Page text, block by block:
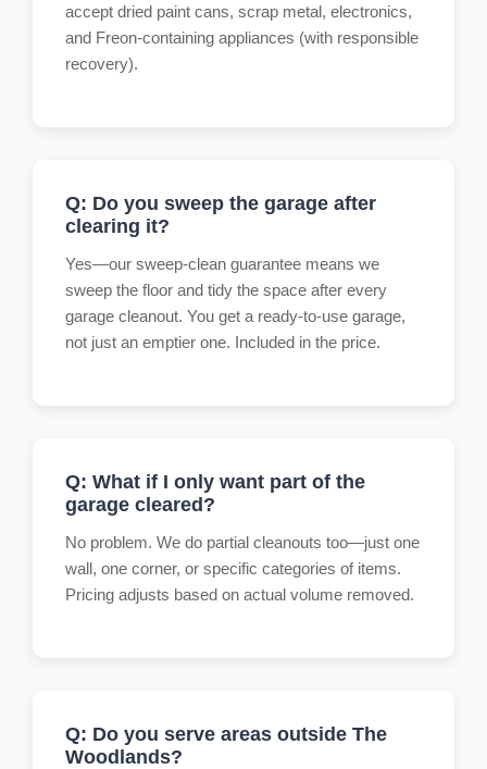
accept dried paint cans, scrap metal, electronics,
and Freon-containing appliances (with responsible
recovery).
Q: Do you sweep the garage after
clearing it?
Yes—our sweep-clean guarantee means we
sweep the floor and tidy the space after every
garage cleanout. You get a ready-to-use garage,
not just an emptier one. Included in the price.
Q: What if I only want part of the
garage cleared?
No problem. We do partial cleanouts too—just one
wall, one corner, or specific categories of items.
Pricing adjusts based on actual volume removed.
Q: Do you serve areas outside The
Woodlands?